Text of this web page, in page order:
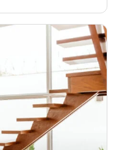
lorem in.